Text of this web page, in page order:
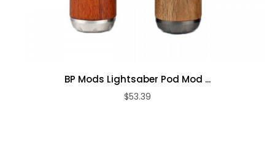
BP Mods Lightsaber Pod Mod ...
$53.39